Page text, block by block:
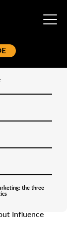
Stay
What
the three